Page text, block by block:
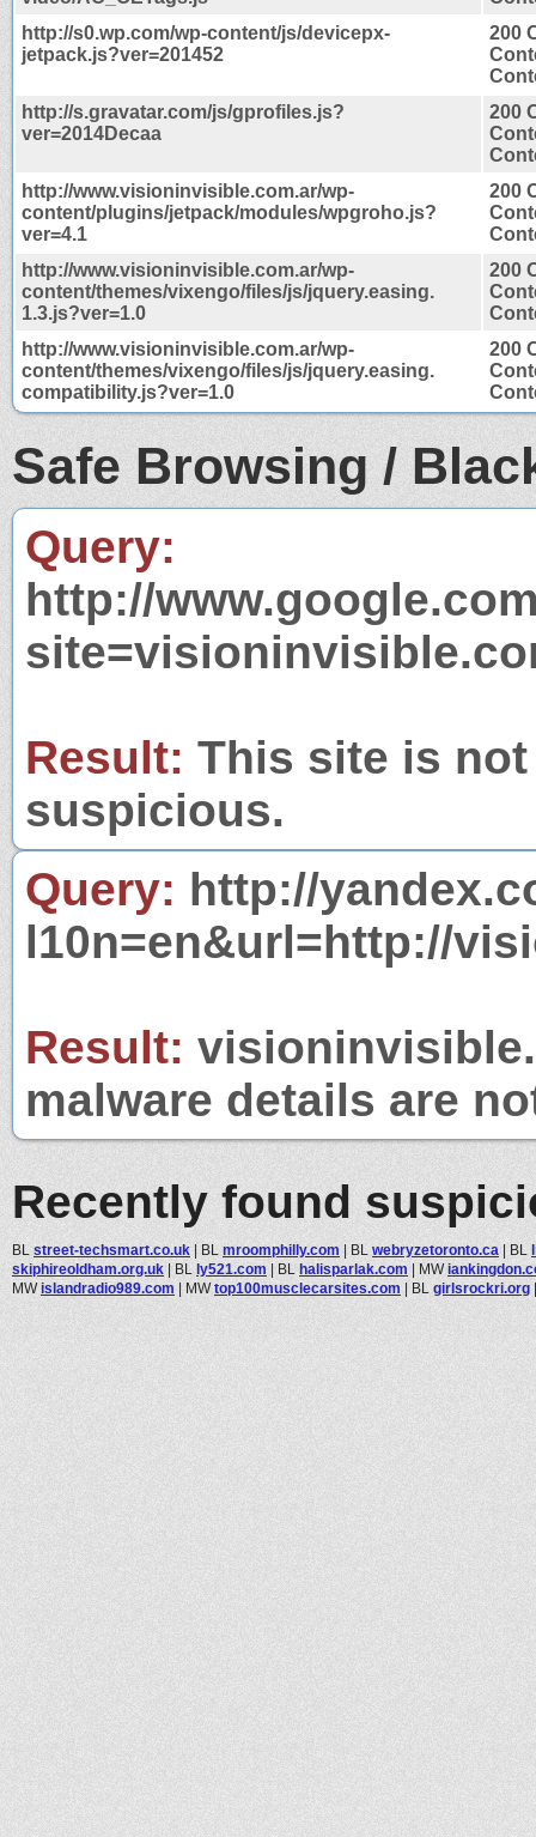
http://s0.wp.com/wp-content/js/devicepx-
jetpack.js?ver=201452
200
http://s.gravatar.com/js/gprofiles.js?
ver=2014Decaa
200
http://www.visioninvisible.com.ar/wp-
content/plugins/jetpack/modules/wpgroho.js?
ver=4.1
200
http://www.visioninvisible.com.ar/wp-
content/themes/vixengo/files/js/jquery.easing.
1.3.js?ver=1.0
200
http://www.visioninvisible.com.ar/wp-
content/themes/vixengo/files/js/jquery.easing.
compatibility.js?ver=1.0
200
Safe Browsing /
Query:
http://
Result: This site is
suspicious.
Query: http://
l10n=en&url=http://
Result:
malware details are
Recently found
BL street-techsmart.co.uk | BL mroomphilly.com | BL webryzetoronto.ca | BL
skiphireoldham.org.uk | BL ly521.com | BL halisparlak.com | MW
MWislandradio989.com | MWtop100musclecarsites.com | BL girlsrockri.org